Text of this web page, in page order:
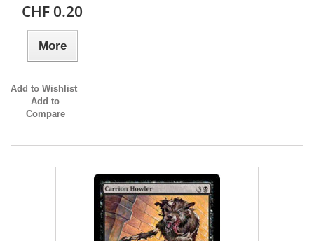
CHF 0.20
More
Add to Wishlist
Add to
Compare